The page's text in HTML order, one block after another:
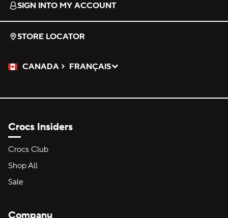
SIGN INTO MY ACCOUNT
STORE LOCATOR
CANADA
Please Select a Language.
FRANÇAIS
Selected
Crocs Insiders
Crocs Club
Shop All
Sale
Company